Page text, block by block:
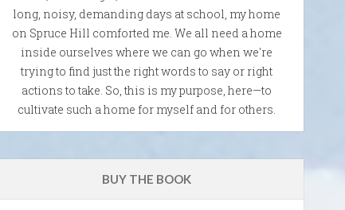
long, noisy, demanding days at school, my home
on Spruce Hill comforted me. We all need a home
inside ourselves where we can go when we're
trying to find just the right words to say or right
actions to take. So, this is my purpose, here—to
cultivate such a home for myself and for others.
BUY THE BOOK